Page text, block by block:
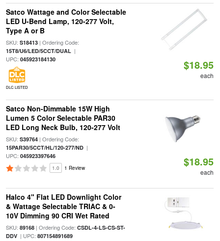
Satco Wattage and Color Selectable
LED U-Bend Lamp, 120-277 Volt,
Type A or B
SKU: S18413| Ordering Code:
15T8/U6/LED/5CCT/DUAL|
UPC: 045923184130
DLC LISTED
$18.95
each
Satco Non-Dimmable 15W High
Lumen 5 Color Selectable PAR30
LED Long Neck Bulb, 120-277 Volt
SKU: S39764| Ordering Code:
15PAR30/5CCT/HL/120-277/ND|
UPC: 045923397646
1.0 1 Review $18.95
each
Halco 4" Flat LED Downlight Color
& Wattage Selectable TRIAC & 0-
10V Dimming 90 CRI Wet Rated
SKU: 89168| Ordering Code: CSDL-4-LS-CS-ST-
DDV| UPC: 807154891689